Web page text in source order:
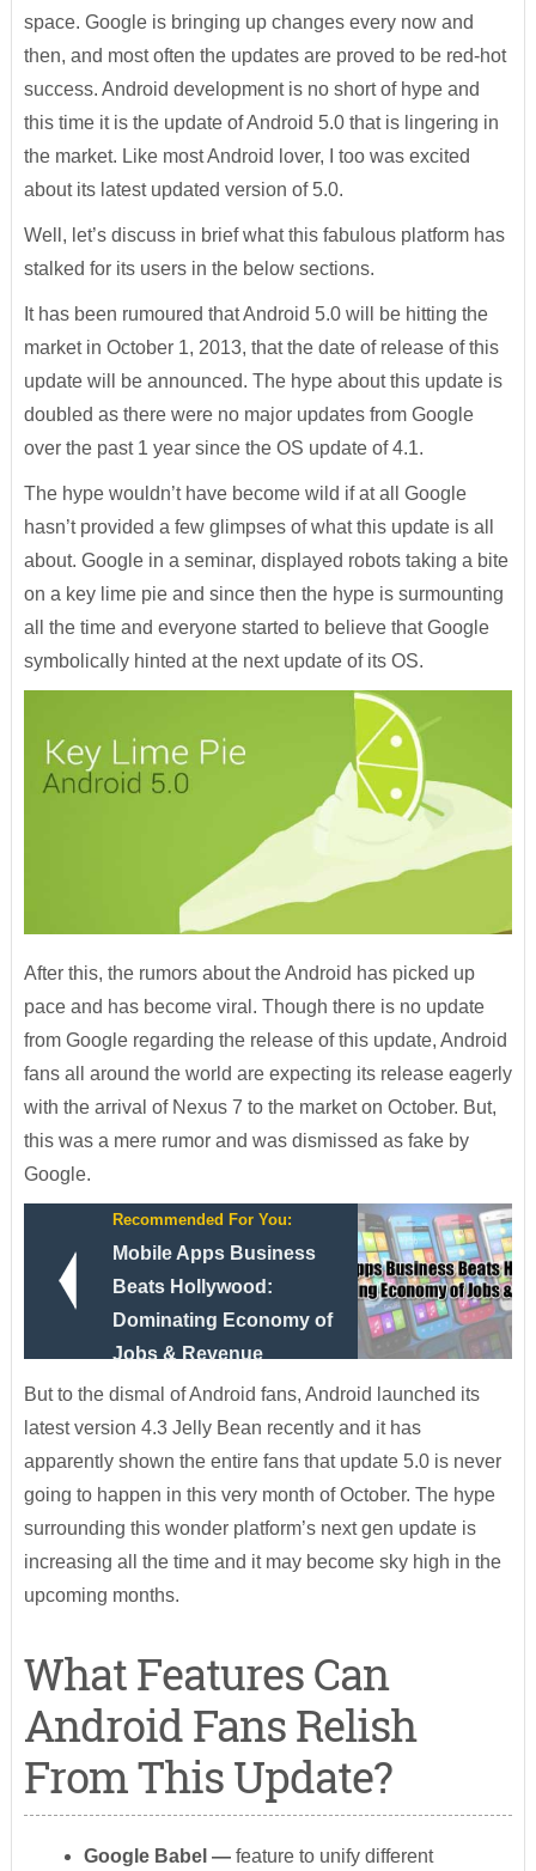
space. Google is bringing up changes every now and
then, and most often the updates are proved to be red-hot
success. Android development is no short of hype and
this time it is the update of Android 5.0 that is lingering in
the market. Like most Android lover, I too was excited
about its latest updated version of 5.0.
Well, let’s discuss in brief what this fabulous platform has
stalked for its users in the below sections.
It has been rumoured that Android 5.0 will be hitting the
market in October 1, 2013, that the date of release of this
update will be announced. The hype about this update is
doubled as there were no major updates from Google
over the past 1 year since the OS update of 4.1.
The hype wouldn’t have become wild if at all Google
hasn’t provided a few glimpses of what this update is all
about. Google in a seminar, displayed robots taking a bite
on a key lime pie and since then the hype is surmounting
all the time and everyone started to believe that Google
symbolically hinted at the next update of its OS.
After this, the rumors about the Android has picked up
pace and has become viral. Though there is no update
from Google regarding the release of this update, Android
fans all around the world are expecting its release eagerly
with the arrival of Nexus 7 to the market on October. But,
this was a mere rumor and was dismissed as fake by
Google.
Recommended For You:
Mobile Apps Business
Beats Hollywood:
Dominating Economy of
Jobs & Revenue
But to the dismal of Android fans, Android launched its
latest version 4.3 Jelly Bean recently and it has
apparently shown the entire fans that update 5.0 is never
going to happen in this very month of October. The hype
surrounding this wonder platform’s next gen update is
increasing all the time and it may become sky high in the
upcoming months.
What Features Can
Android Fans Relish
From This Update?
Google Babel — feature to unify different